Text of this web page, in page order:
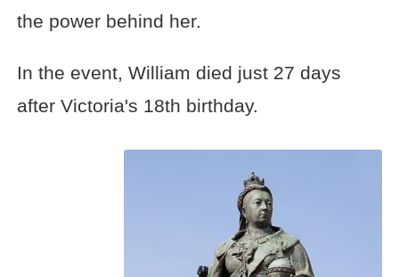
the power behind her.
In the event, William died just 27 days
after Victoria's 18th birthday.